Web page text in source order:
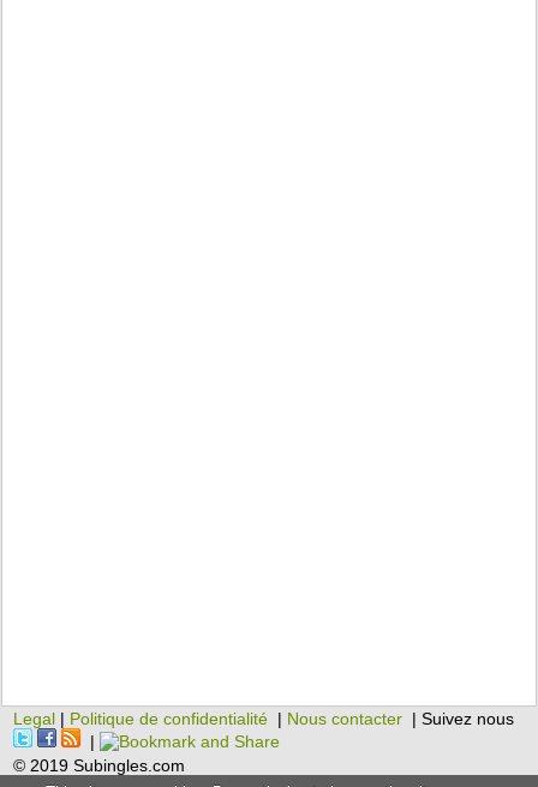
Legal | Politique de confidentialité | Nous contacter | Suivez nous
|
© 2019 Subingles.com